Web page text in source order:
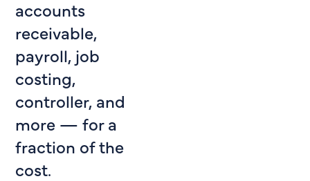
accounts
receivable,
payroll, job
costing,
controller, and
more — for a
fraction of the
cost.